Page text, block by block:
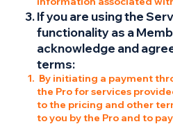
If you are using the
functionality as a
acknowledge and
terms:
By initiating a payment
the Pro for services
to the pricing and other
to you by the Pro and to